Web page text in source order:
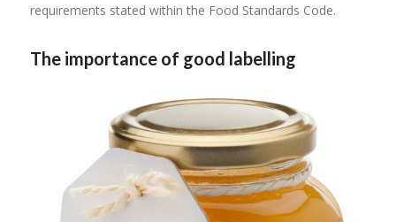
requirements stated within the Food Standards Code.
The importance of good labelling